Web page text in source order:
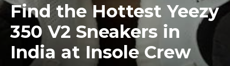
Find the Hottest Yeezy
350 V2 Sneakers in
India at Insole Crew